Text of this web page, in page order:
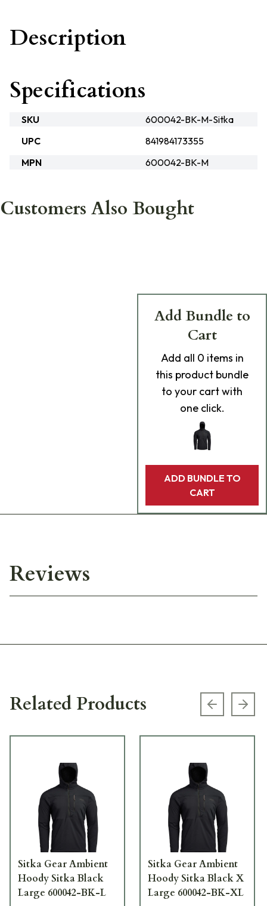
Description
Specifications
SKU
600042-BK-M-Sitka
UPC
841984173355
MPN
600042-BK-M
Customers Also Bought
Add Bundle to
Cart
Add all 0 items in
this product bundle
to your cart with
one click.
ADD BUNDLE TO
CART
Reviews
Related Products Previous
Sitka Gear Ambient
Hoody Sitka Black
Large 600042-BK-L
Sitka Gear Ambient
Hoody Sitka Black X
Large 600042-BK-XL